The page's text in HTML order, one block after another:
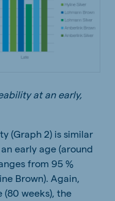
at an early,
(Graph 2) is similar
early age (around
from 95 %
Brown). Again,
weeks), the